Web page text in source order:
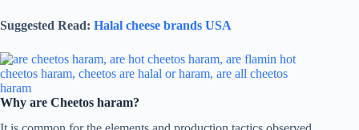
Suggested Read: Halal cheese brands USA
Why are Cheetos haram?